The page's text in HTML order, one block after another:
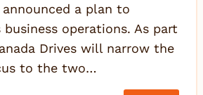
announced a plan to
operations. As part
Drives will narrow the
to the two…